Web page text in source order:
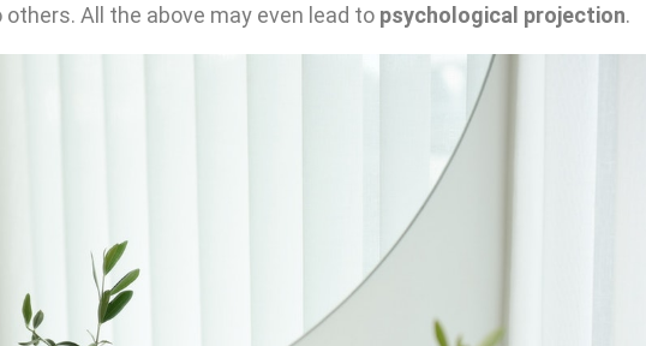
All the above may even lead to psychological projection.